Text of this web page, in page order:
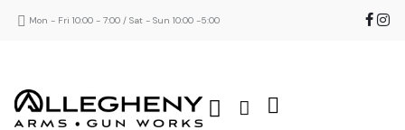
Mon - Fri 10:00 - 7:00 / Sat - Sun 10:00 -5:00